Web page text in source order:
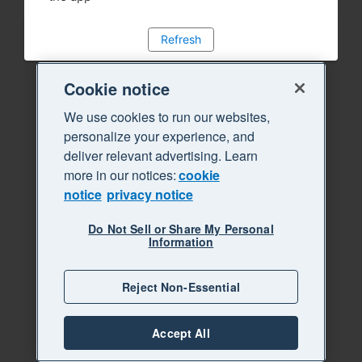
Refresh
Cookie notice
We use cookies to run our websites,
personalize your experience, and
deliver relevant advertising. Learn
more in our notices:cookie
notice privacy notice
Do Not Sell or Share My Personal
Information
Reject Non-Essential
Accept All